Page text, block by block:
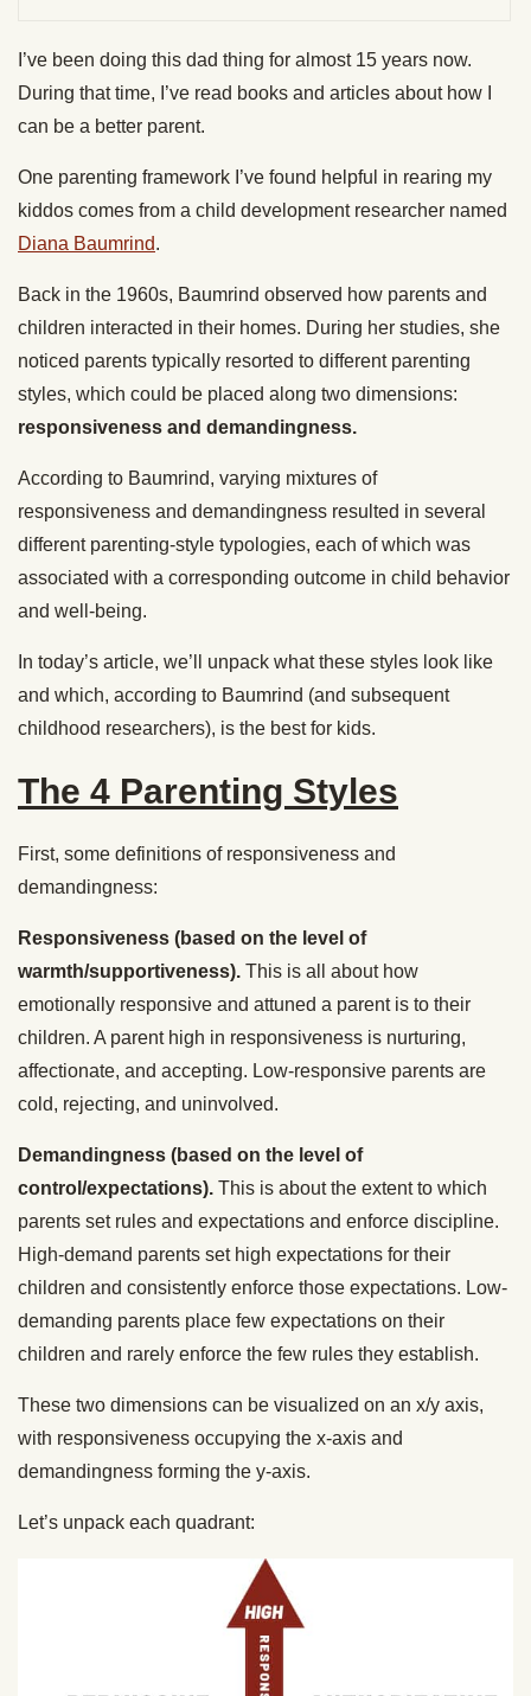
I’ve been doing this dad thing for almost 15 years now.
During that time, I’ve read books and articles about how I
can be a better parent.
One parenting framework I’ve found helpful in rearing my
kiddos comes from a child development researcher named
Diana Baumrind.
Back in the 1960s, Baumrind observed how parents and
children interacted in their homes. During her studies, she
noticed parents typically resorted to different parenting
styles, which could be placed along two dimensions:
responsiveness and demandingness.
According to Baumrind, varying mixtures of
responsiveness and demandingness resulted in several
different parenting-style typologies, each of which was
associated with a corresponding outcome in child behavior
and well-being.
In today’s article, we’ll unpack what these styles look like
and which, according to Baumrind (and subsequent
childhood researchers), is the best for kids.
The 4 Parenting Styles
First, some definitions of responsiveness and
demandingness:
Responsiveness (based on the level of
warmth/supportiveness). This is all about how
emotionally responsive and attuned a parent is to their
children. A parent high in responsiveness is nurturing,
affectionate, and accepting. Low-responsive parents are
cold, rejecting, and uninvolved.
Demandingness (based on the level of
control/expectations). This is about the extent to which
parents set rules and expectations and enforce discipline.
High-demand parents set high expectations for their
children and consistently enforce those expectations. Low-
demanding parents place few expectations on their
children and rarely enforce the few rules they establish.
These two dimensions can be visualized on an x/y axis,
with responsiveness occupying the x-axis and
demandingness forming the y-axis.
Let’s unpack each quadrant: